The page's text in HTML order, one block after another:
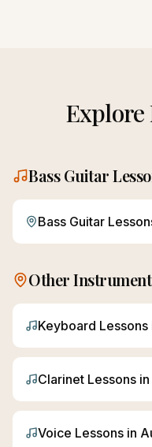
Explore
Bass Guitar
Bass Guitar
Other
Keyboard Lessons
Clarinet Lessons in
Voice Lessons in